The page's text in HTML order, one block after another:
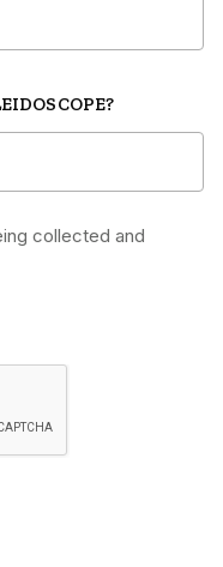
collected and